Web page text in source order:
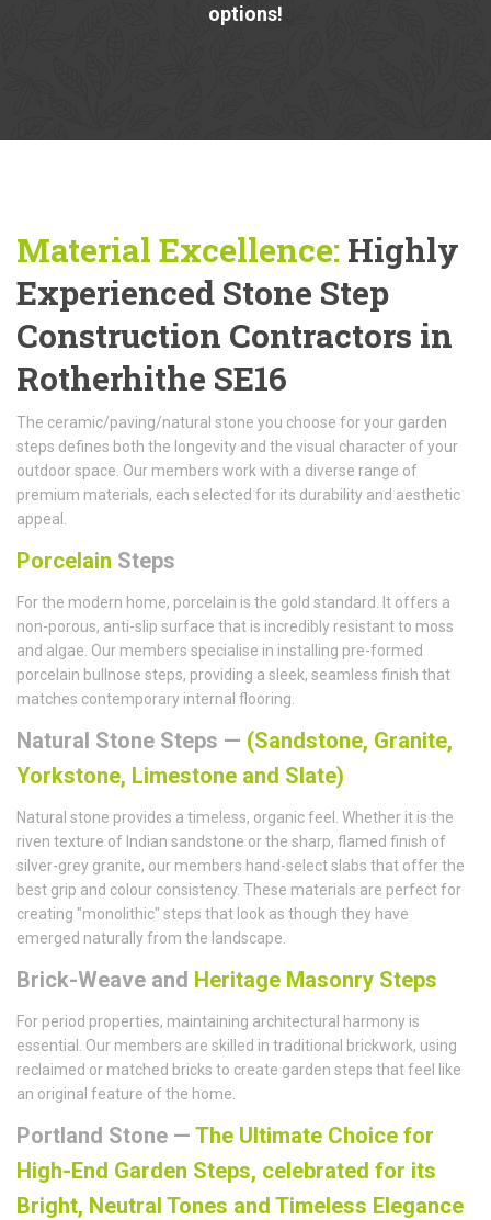
options!
Material Excellence: Highly
Experienced Stone Step
Construction Contractors in
Rotherhithe SE16
The ceramic/paving/natural stone you choose for your garden
steps defines both the longevity and the visual character of your
outdoor space. Our members work with a diverse range of
premium materials, each selected for its durability and aesthetic
appeal.
Porcelain Steps
For the modern home, porcelain is the gold standard. It offers a
non-porous, anti-slip surface that is incredibly resistant to moss
and algae. Our members specialise in installing pre-formed
porcelain bullnose steps, providing a sleek, seamless finish that
matches contemporary internal flooring.
Natural Stone Steps — (Sandstone, Granite,
Yorkstone, Limestone and Slate)
Natural stone provides a timeless, organic feel. Whether it is the
riven texture of Indian sandstone or the sharp, flamed finish of
silver-grey granite, our members hand-select slabs that offer the
best grip and colour consistency. These materials are perfect for
creating "monolithic" steps that look as though they have
emerged naturally from the landscape.
Brick-Weave and Heritage Masonry Steps
For period properties, maintaining architectural harmony is
essential. Our members are skilled in traditional brickwork, using
reclaimed or matched bricks to create garden steps that feel like
an original feature of the home.
Portland Stone — The Ultimate Choice for
High-End Garden Steps, celebrated for its
Bright, Neutral Tones and Timeless Elegance